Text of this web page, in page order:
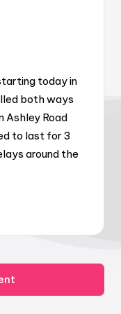
today in
both ways
Ashley Road
to last for 3
around the